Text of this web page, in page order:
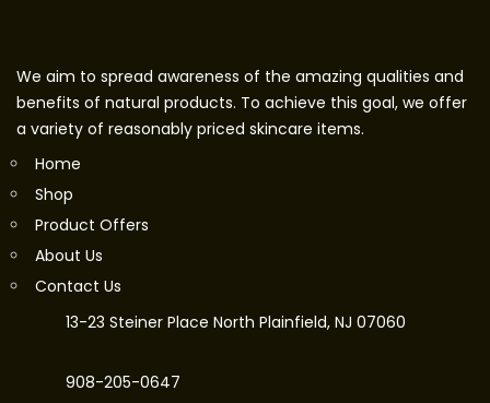
We aim to spread awareness of the amazing qualities and
benefits of natural products. To achieve this goal, we offer
a variety of reasonably priced skincare items.
Home
Shop
Product Offers
About Us
Contact Us
13-23 Steiner Place North Plainfield, NJ 07060
908-205-0647